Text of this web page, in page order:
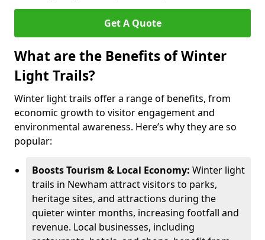
Get A Quote
What are the Benefits of Winter
Light Trails?
Winter light trails offer a range of benefits, from
economic growth to visitor engagement and
environmental awareness. Here’s why they are so
popular:
Boosts Tourism & Local Economy: Winter light
trails in Newham attract visitors to parks,
heritage sites, and attractions during the
quieter winter months, increasing footfall and
revenue. Local businesses, including